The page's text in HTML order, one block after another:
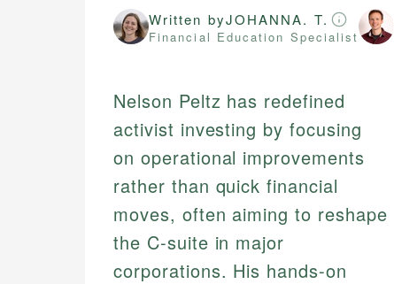
Written byJOHANNA. T.
Financial Education Specialist
Nelson Peltz has redefined
activist investing by focusing
on operational improvements
rather than quick financial
moves, often aiming to reshape
the C-suite in major
corporations. His hands-on